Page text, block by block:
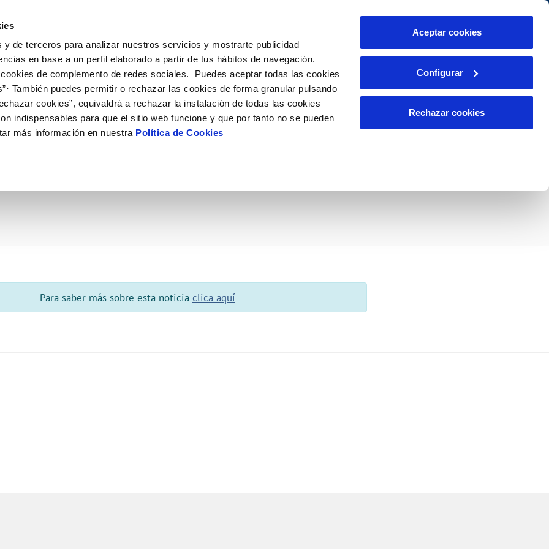
y de terceros para analizar nuestros servicios y mostrarte publicidad
en base a un perfil elaborado a partir de tus hábitos de navegación.
de complemento de redes sociales. Puedes aceptar todas las cookies
También puedes permitir o rechazar las cookies de forma granular pulsando
cookies”, equivaldrá a rechazar la instalación de todas las cookies
indispensables para que el sitio web funcione y que por tanto no se pueden
más información en nuestra Política de Cookies
Aceptar cookies
Configurar
Rechazar cookies
holder change
connection
CHANGES TO DETAILS
Update bank details
Update date address details
INCIDENTS
Report an issue or a possible fraud
Claims
Your Service
SERVICES
alerts
SERVICE COMMITMENT
Letter of commitments
Customer Counsel
Your Water
control
tap
WATER CARE
Water-saving tips
Community tanks
About Us
COMPLIANCE
SYSTEMS AND
US
CONTRACTOR PROFILE
Public sector contracting platform
Current tenders
PORTAL DE TRANSPARENCIA
Our commitments Client area
Murcia contará con un nuevo edificio
ciudad
Para saber más sobre esta noticia clica aquí